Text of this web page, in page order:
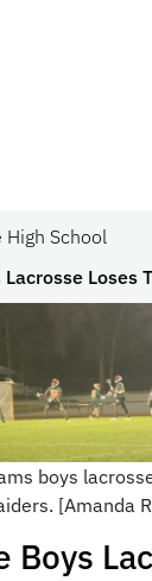
High School
Loses
boys
[Amanda
Boys